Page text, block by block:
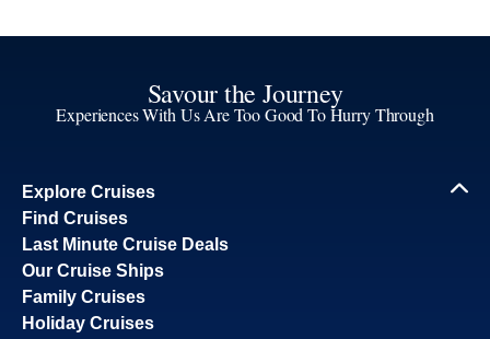
Savour the Journey
Experiences With Us Are Too Good To Hurry Through
Explore Cruises
Find Cruises
Last Minute Cruise Deals
Our Cruise Ships
Family Cruises
Holiday Cruises